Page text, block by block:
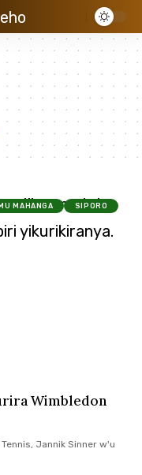
MU MAHANGA SIPORO
Wimbledon
Jannik Sinner w'u